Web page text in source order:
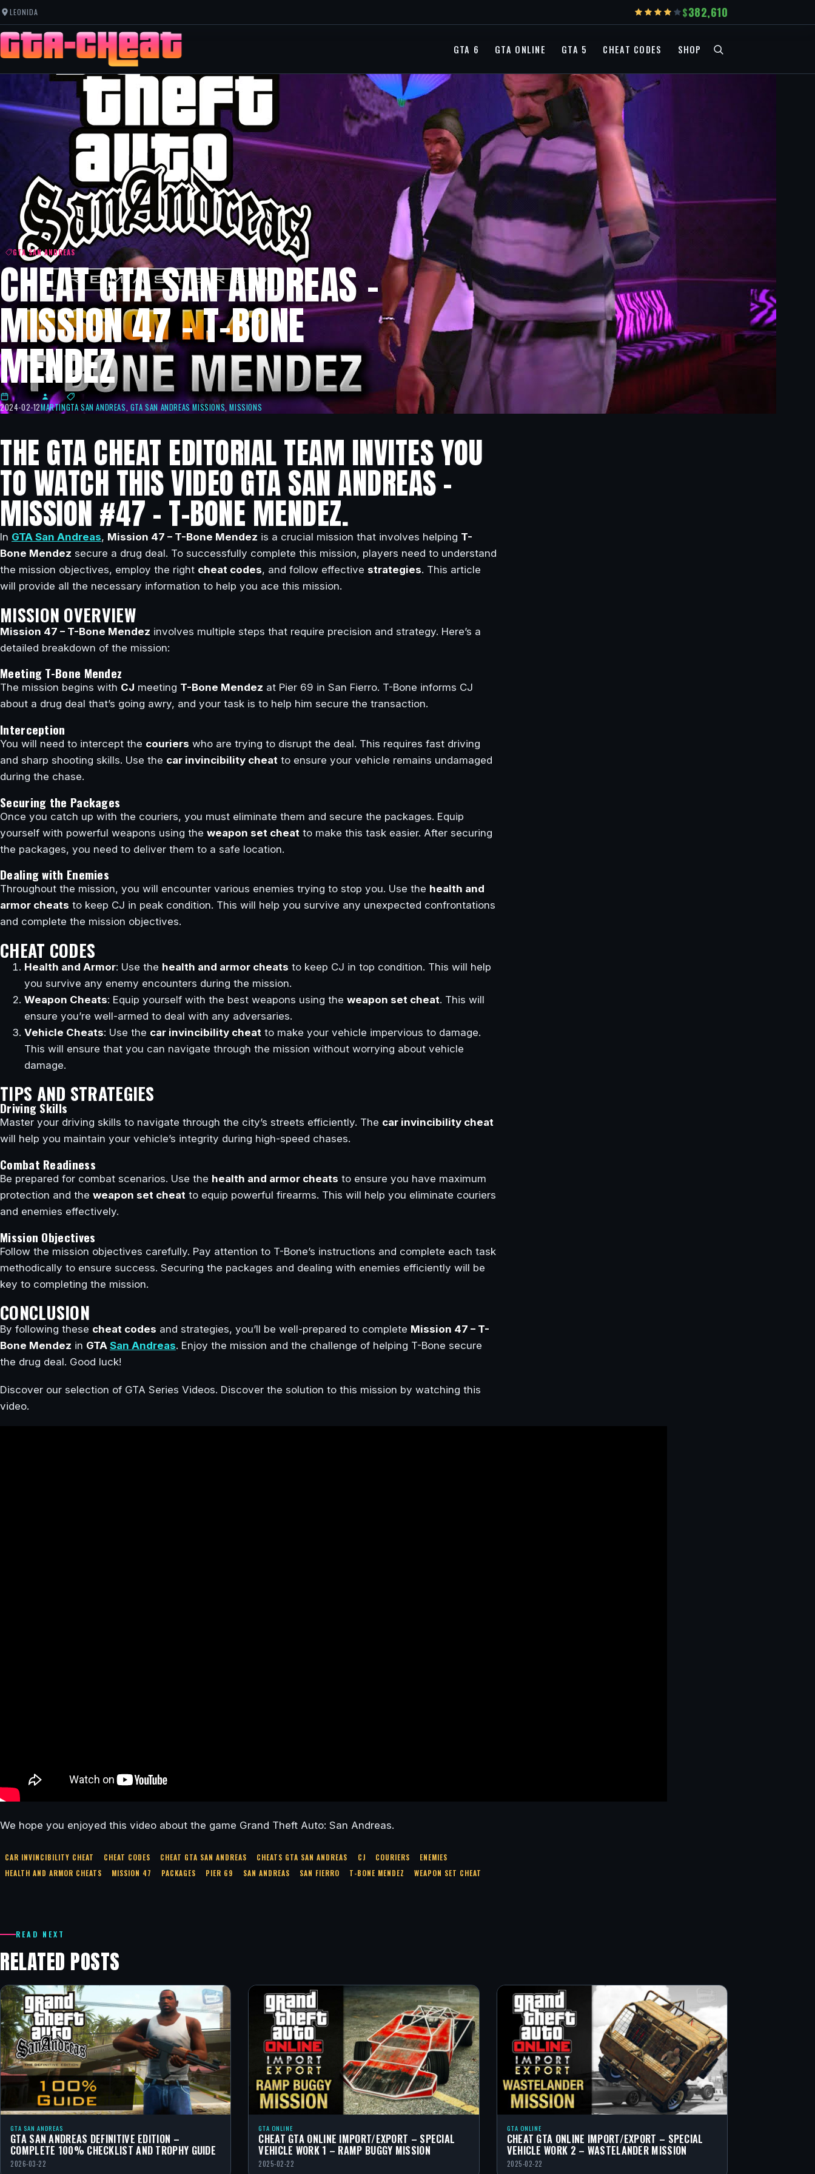
LEONIDA 382,610
GTA 6 GTA ONLINE GTA 5 CHEAT CODES SHOP
GTA SAN ANDREAS
CHEAT GTA SAN ANDREAS –
MISSION 47 – T-BONE
MENDEZ
2024-02-12MARTINGTA SAN ANDREAS, GTA SAN ANDREAS MISSIONS,MISSIONS
THE GTA CHEAT EDITORIAL TEAM INVITES YOU
TO WATCH THIS VIDEO GTA SAN ANDREAS –
MISSION #47 – T-BONE MENDEZ.
In GTA San Andreas, Mission 47 – T-Bone Mendez is a crucial mission that involves helping T-
Bone Mendez secure a drug deal. To successfully complete this mission, players need to understand
the mission objectives, employ the right cheat codes, and follow effective strategies. This article
will provide all the necessary information to help you ace this mission.
MISSION OVERVIEW
Mission 47 – T-Bone Mendez involves multiple steps that require precision and strategy. Here’s a
detailed breakdown of the mission:
Meeting T-Bone Mendez
The mission begins with CJ meeting T-Bone Mendez at Pier 69 in San Fierro. T-Bone informs CJ
about a drug deal that’s going awry, and your task is to help him secure the transaction.
Interception
You will need to intercept the couriers who are trying to disrupt the deal. This requires fast driving
and sharp shooting skills. Use the car invincibility cheat to ensure your vehicle remains undamaged
during the chase.
Securing the Packages
Once you catch up with the couriers, you must eliminate them and secure the packages. Equip
yourself with powerful weapons using the weapon set cheat to make this task easier. After securing
the packages, you need to deliver them to a safe location.
Dealing with Enemies
Throughout the mission, you will encounter various enemies trying to stop you. Use the health and
armor cheats to keep CJ in peak condition. This will help you survive any unexpected confrontations
and complete the mission objectives.
CHEAT CODES
Health and Armor: Use the health and armor cheats to keep CJ in top condition. This will help
you survive any enemy encounters during the mission.
Weapon Cheats: Equip yourself with the best weapons using the weapon set cheat. This will
ensure you’re well-armed to deal with any adversaries.
Vehicle Cheats: Use the car invincibility cheat to make your vehicle impervious to damage.
This will ensure that you can navigate through the mission without worrying about vehicle
damage.
TIPS AND STRATEGIES
Driving Skills
Master your driving skills to navigate through the city’s streets efficiently. The car invincibility cheat
will help you maintain your vehicle’s integrity during high-speed chases.
Combat Readiness
Be prepared for combat scenarios. Use the health and armor cheats to ensure you have maximum
protection and the weapon set cheat to equip powerful firearms. This will help you eliminate couriers
and enemies effectively.
Mission Objectives
Follow the mission objectives carefully. Pay attention to T-Bone’s instructions and complete each task
methodically to ensure success. Securing the packages and dealing with enemies efficiently will be
key to completing the mission.
CONCLUSION
By following these cheat codes and strategies, you’ll be well-prepared to complete Mission 47 – T-
Bone Mendez in GTA San Andreas. Enjoy the mission and the challenge of helping T-Bone secure
the drug deal. Good luck!
Discover our selection of GTA Series Videos. Discover the solution to this mission by watching this
video.
We hope you enjoyed this video about the game Grand Theft Auto: San Andreas.
CAR INVINCIBILITY CHEAT CHEAT CODES CHEAT GTA SAN ANDREAS CHEATS GTA SAN ANDREAS CJ COURIERS
ENEMIES
HEALTH AND ARMOR CHEATS
MISSION 47 PACKAGES PIER 69 SAN ANDREAS SAN FIERRO T-BONE MENDEZ WEAPON SET CHEAT
READ NEXT
RELATED POSTS
GTA SAN ANDREAS
GTA SAN ANDREAS DEFINITIVE EDITION –
COMPLETE 100% CHECKLIST AND TROPHY GUIDE
2026-03-22
GTA ONLINE
CHEAT GTA ONLINE IMPORT/EXPORT – SPECIAL
VEHICLE WORK 1 – RAMP BUGGY MISSION
2025-02-22
GTA ONLINE
CHEAT GTA ONLINE IMPORT/EXPORT – SPECIAL
VEHICLE WORK 2 – WASTELANDER MISSION
2025-02-22